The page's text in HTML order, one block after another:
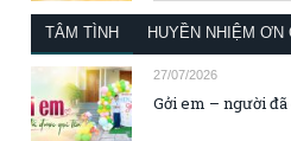
TÂM TÌNH HUYỀN NHIỆM ƠN
27/07/2026
Gởi em – người